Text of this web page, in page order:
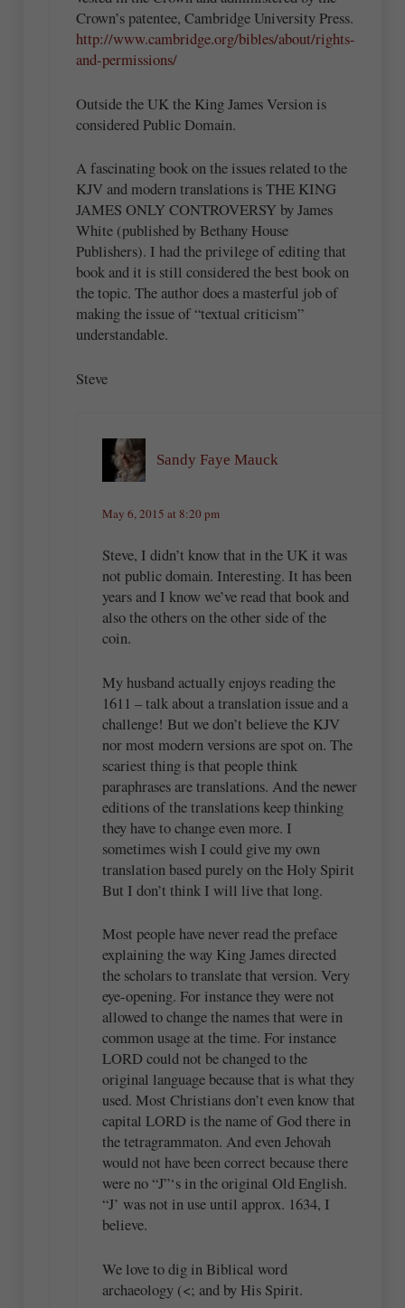
Crown’s patentee, Cambridge University Press.
http://www.cambridge.org/bibles/about/rights-
and-permissions/
Outside the UK the King James Version is
considered Public Domain.
A fascinating book on the issues related to the
KJV and modern translations is THE KING
JAMES ONLY CONTROVERSY by James
White (published by Bethany House
Publishers). I had the privilege of editing that
book and it is still considered the best book on
the topic. The author does a masterful job of
making the issue of “textual criticism”
understandable.
Steve
Sandy Faye Mauck
May 6, 2015 at 8:20 pm
Steve, I didn’t know that in the UK it was
not public domain. Interesting. It has been
years and I know we’ve read that book and
also the others on the other side of the
coin.
My husband actually enjoys reading the
1611 – talk about a translation issue and a
challenge! But we don’t believe the KJV
nor most modern versions are spot on. The
scariest thing is that people think
paraphrases are translations. And the newer
editions of the translations keep thinking
they have to change even more. I
sometimes wish I could give my own
translation based purely on the Holy Spirit
But I don’t think I will live that long.
Most people have never read the preface
explaining the way King James directed
the scholars to translate that version. Very
eye-opening. For instance they were not
allowed to change the names that were in
common usage at the time. For instance
LORD could not be changed to the
original language because that is what they
used. Most Christians don’t even know that
capital LORD is the name of God there in
the tetragrammaton. And even Jehovah
would not have been correct because there
were no “J”‘s in the original Old English.
“J’ was not in use until approx. 1634, I
believe.
We love to dig in Biblical word
archaeology (<; and by His Spirit.